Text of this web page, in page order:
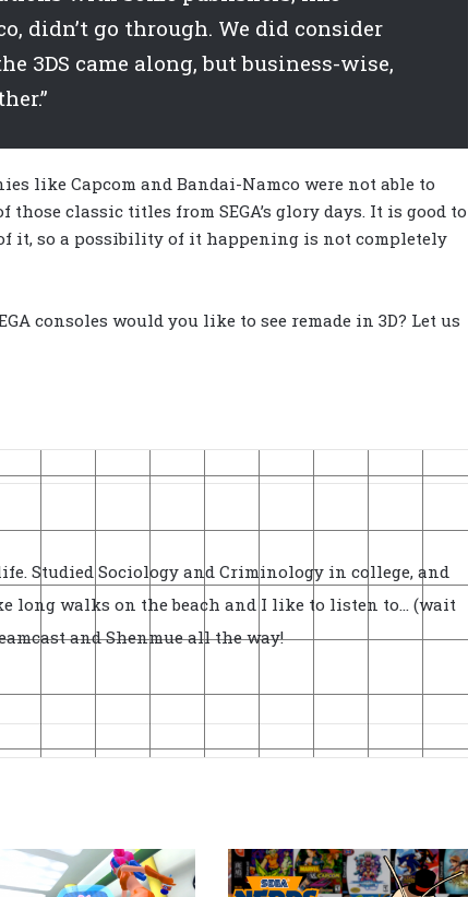
didn’t go through. We did consider
3DS came along, but business-wise,
like Capcom and Bandai-Namco were not able to
those classic titles from SEGA’s glory days. It is good to
it, so a possibility of it happening is not completely
consoles would you like to see remade in 3D? Let us
Studied Sociology and Criminology in college, and
long walks on the beach and I like to listen to... (wait
and Shenmue all the way!